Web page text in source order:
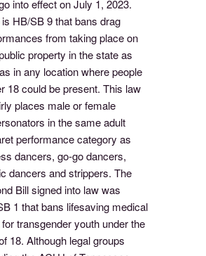
into effect on July 1, 2023.
HB/SB 9 that bans drag
from taking place on
property in the state as
in any location where people
18 could be present. This law
places male or female
in the same adult
performance category as
dancers, go-go dancers,
dancers and strippers. The
Bill signed into law was
1 that bans lifesaving medical
transgender youth under the
18. Although legal groups